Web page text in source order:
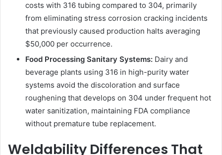
costs with 316 tubing compared to 304, primarily
from eliminating stress corrosion cracking incidents
that previously caused production halts averaging
$50,000 per occurrence.
Food Processing Sanitary Systems: Dairy and
beverage plants using 316 in high-purity water
systems avoid the discoloration and surface
roughening that develops on 304 under frequent hot
water sanitization, maintaining FDA compliance
without premature tube replacement.
Weldability Differences That